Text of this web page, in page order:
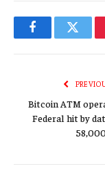
Facebook
Bitcoin ATM
Federal hit by